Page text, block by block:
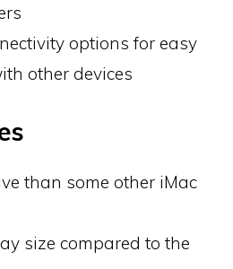
options for easy
other devices
than some other iMac
size compared to the